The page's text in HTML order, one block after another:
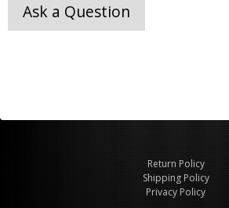
Ask a Question
Return Policy
Shipping Policy
Privacy Policy